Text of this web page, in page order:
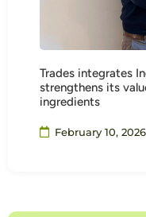
Trades integrates
strengthens its
ingredients
February 10, 2026